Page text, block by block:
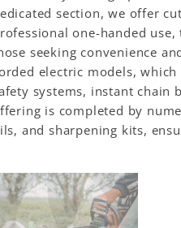
section, we offer
one-handed
seeking convenience
electric models,
systems, instant chain
is completed by
and sharpening kits,